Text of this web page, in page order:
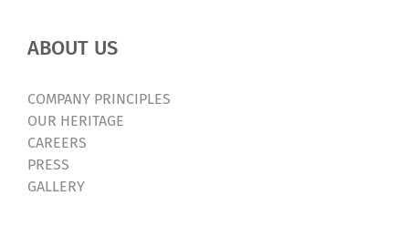
ABOUT US
COMPANY PRINCIPLES
OUR HERITAGE
CAREERS
PRESS
GALLERY